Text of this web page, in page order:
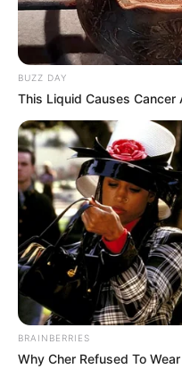
BUZZ DAY
This Liquid Causes Cancer
BRAINBERRIES
Why Cher Refused To